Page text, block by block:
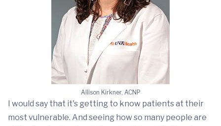
Allison Kirkner, ACNP
I would say that it's getting to know patients at their
most vulnerable. And seeing how so many people are